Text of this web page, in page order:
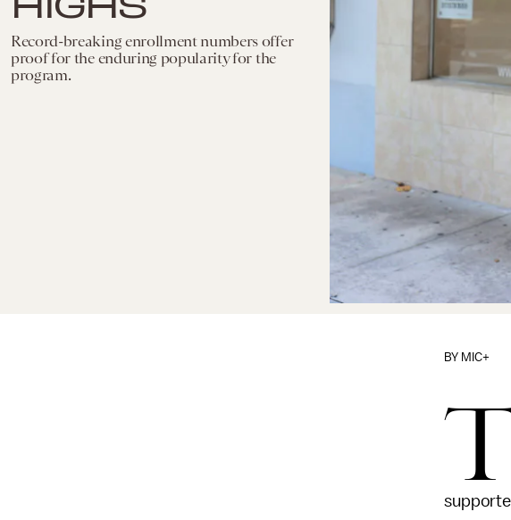
Record-breaking enrollment numbers offer
proof for the enduring popularity for the
program.
BY MIC+